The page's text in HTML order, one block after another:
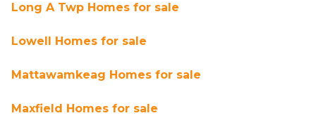
Long A Twp Homes for sale
Lowell Homes for sale
Mattawamkeag Homes for sale
Maxfield Homes for sale